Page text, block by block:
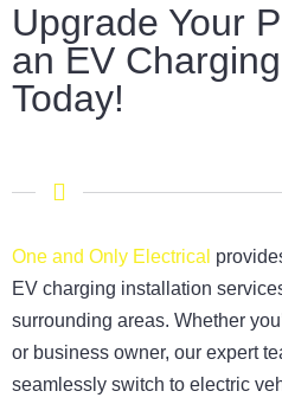
Upgrade Your
an EV
Today!
One and Only Electrical
EV charging installation
surrounding areas. Whether
or business owner, our expert
seamlessly switch to electric